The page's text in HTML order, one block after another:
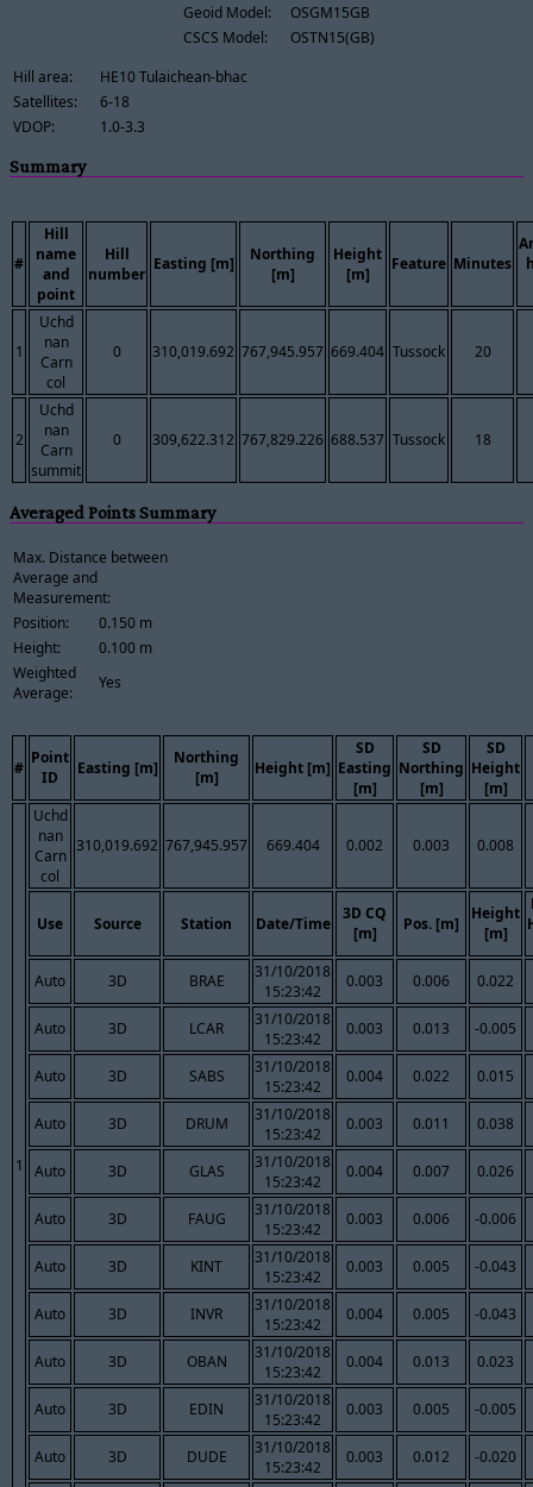
Geoid Model:
OSGM15GB
CSCS Model:
OSTN15(GB)
Hill area:
HE10 Tulaichean-bhac
Satellites:
6-18
VDOP:
1.0-3.3
Summary
#
Hill
name
and
point
Hill
number
Easting [m]
Northing
[m]
Height
[m]
Feature Minutes
1
Uchd
nan
Carn
col
0 310,019.692 767,945.957 669.404 Tussock 20
2
Uchd
nan
Carn
summit
0 309,622.312 767,829.226 688.537 Tussock 18
Averaged Points Summary
Max. Distance between
Average and
Measurement:
Position:
0.150 m
Height:
0.100 m
Weighted
Average:
Yes
#
Point
ID
Easting [m]
Northing
[m]
Height [m]
SD
Easting
[m]
SD
Northing
[m]
SD
Height
[m]
1
Uchd
nan
Carn
col
310,019.692 767,945.957 669.404 0.002 0.003 0.008
Use Source Station Date/Time
3D CQ
[m]
Pos. [m]
Height
[m]
Auto 3D BRAE
31/10/2018
15:23:42
0.003 0.006 0.022
Auto 3D LCAR
31/10/2018
15:23:42
0.003 0.013 -0.005
Auto 3D SABS
31/10/2018
15:23:42
0.004 0.022 0.015
Auto 3D DRUM
31/10/2018
15:23:42
0.003 0.011 0.038
Auto 3D GLAS
31/10/2018
15:23:42
0.004 0.007 0.026
Auto 3D FAUG
31/10/2018
15:23:42
0.003 0.006 -0.006
Auto 3D KINT
31/10/2018
15:23:42
0.003 0.005 -0.043
Auto 3D INVR
31/10/2018
15:23:42
0.004 0.005 -0.043
Auto 3D OBAN
31/10/2018
15:23:42
0.004 0.013 0.023
Auto 3D EDIN
31/10/2018
15:23:42
0.003 0.005 -0.005
Auto 3D DUDE
31/10/2018
15:23:42
0.003 0.012
-0.020